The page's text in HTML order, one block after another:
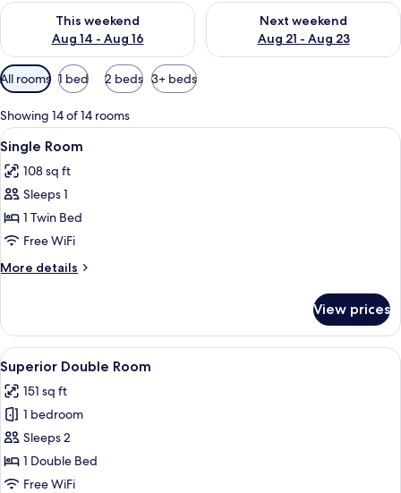
This weekend
Aug 14 - Aug 16
Check availability for this weekend Aug 14 - Aug 16
Next weekend
Aug 21 - Aug 23
Check availability for next
Available
filters
for
rooms
All rooms 1 bed 2 beds 3+ beds
Showing 14 of 14 rooms
View
all
photos
for
Single
Room
A hotel room with a bed, a
4
Single Room
108 sq ft
Sleeps 1
1 Twin Bed
Free WiFi
More details
More
Room
View prices
View
all
photos
for
Superior
Double
Room
A hotel room with a large bed, a
4
Superior Double Room
151 sq ft
1 bedroom
Sleeps 2
1 Double Bed
Free WiFi